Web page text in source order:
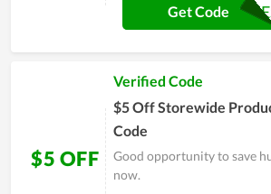
Get Code
$5 OFF
Verified Code
$5 Off Storewide
Code
Good opportunity to save
now.